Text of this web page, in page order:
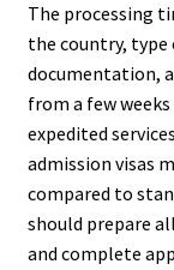
The processing
the country,
documentation,
from a few
expedited
admission visas
compared to
should prepare
and complete